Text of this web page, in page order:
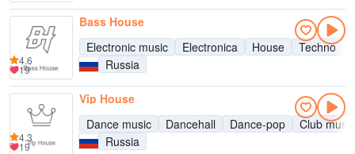
Bass House
Electronic music
Electronica House
Techno
Russia
4.6
19
Vip House
Dance music
Dancehall Dance-pop
Club music
Russia
4.3
19